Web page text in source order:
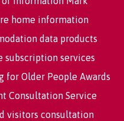
home information
data products
subscription services
for Older People Awards
Consultation Service
visitors consultation